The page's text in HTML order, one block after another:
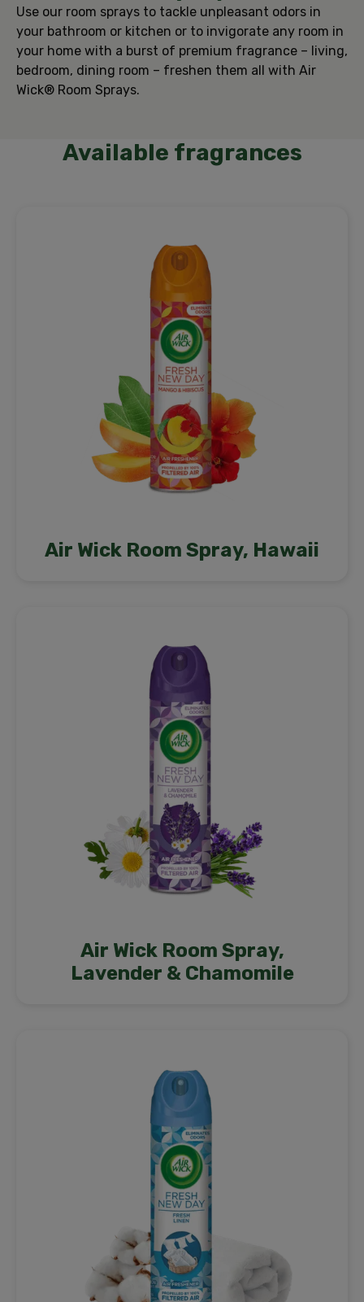
Use our room sprays to tackle unpleasant odors in
your bathroom or kitchen or to invigorate any room in
your home with a burst of premium fragrance – living,
bedroom, dining room – freshen them all with Air
Wick® Room Sprays.
Available fragrances
Air Wick Room Spray, Hawaii
Air Wick Room Spray,
Lavender & Chamomile